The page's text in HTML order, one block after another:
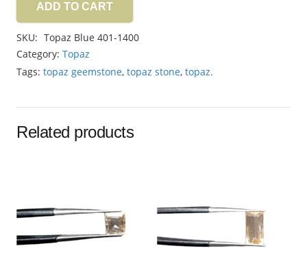
Topaz
Blue
6.60ct
quantity
ADD TO CART
SKU: Topaz Blue 401-1400
Category: Topaz
Tags: topaz geemstone, topaz stone, topaz.
Related products